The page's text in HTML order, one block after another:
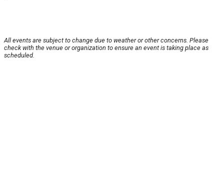
All events are subject to change due to weather or other concerns. Please
check with the venue or organization to ensure an event is taking place as
scheduled.